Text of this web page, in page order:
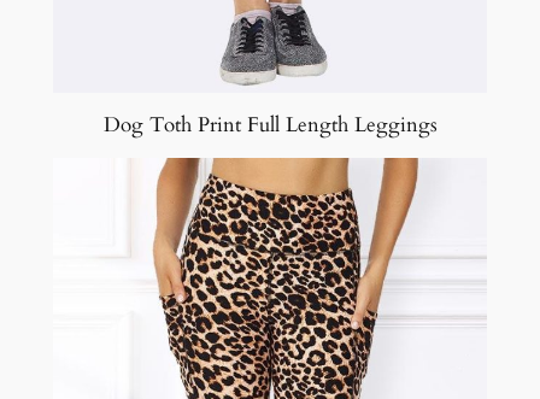
Dog Toth Print Full Length Leggings